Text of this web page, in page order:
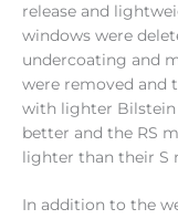
release and
windows were
undercoating and
were removed and
with lighter Bilstein
better and the RS
lighter than their S
In addition to the